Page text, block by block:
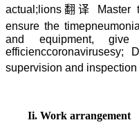
actual; lions翻译
Master
ensure the time
and equipment,
efficienccoronavirusesy;
supervision and inspection
Ii. Work arrangement